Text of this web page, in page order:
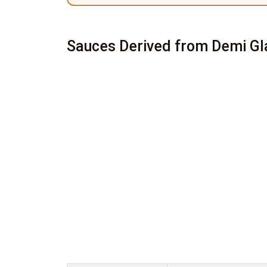
Sauces Derived from Demi